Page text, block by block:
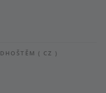
( CZ )